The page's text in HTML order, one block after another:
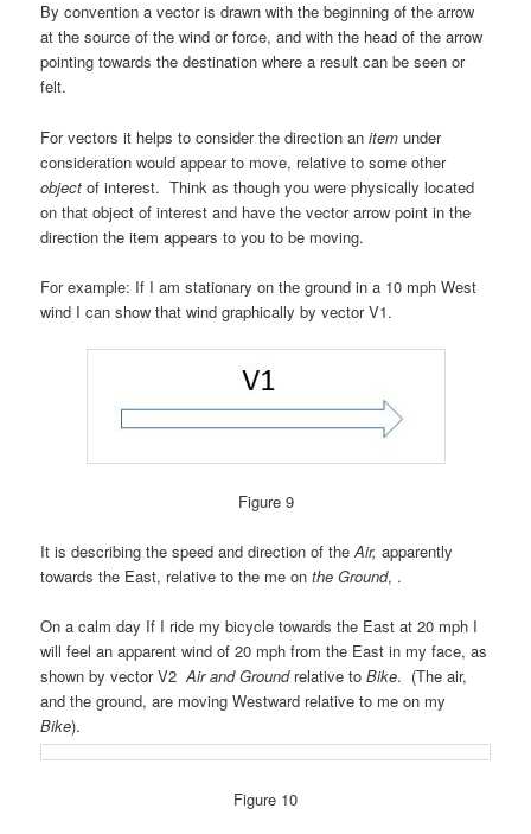
By convention a vector is drawn with the beginning of the arrow
at the source of the wind or force, and with the head of the arrow
pointing towards the destination where a result can be seen or
felt.
For vectors it helps to consider the direction anitem under
consideration would appear to move, relative to some other
object of interest. Think as though you were physically located
on that object of interest and have the vector arrow point in the
direction the item appears to you to be moving.
For example: If I am stationary on the ground in a 10 mph West
wind I can show that wind graphically by vector V1.
Figure 9
It is describing the speed and direction of theAir,apparently
towards the East, relative to the me on the Ground, .
On a calm day If I ride my bicycle towards the East at 20 mph I
will feel an apparent wind of 20 mph from the East in my face, as
shown by vector V2Air and Groundrelative toBike. (The air,
andthe ground, are moving Westward relative to me on my
Bike).
Figure 10